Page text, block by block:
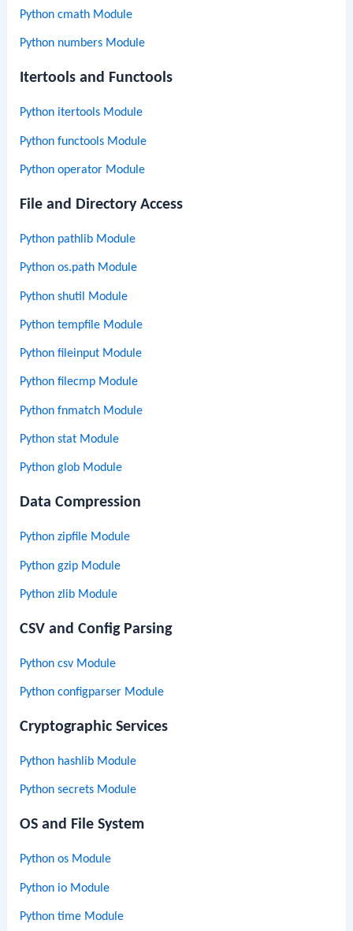
Python cmath Module
Python numbers Module
Itertools and Functools
Python itertools Module
Python functools Module
Python operator Module
File and Directory Access
Python pathlib Module
Python os.path Module
Python shutil Module
Python tempfile Module
Python fileinput Module
Python filecmp Module
Python fnmatch Module
Python stat Module
Python glob Module
Data Compression
Python zipfile Module
Python gzip Module
Python zlib Module
CSV and Config Parsing
Python csv Module
Python configparser Module
Cryptographic Services
Python hashlib Module
Python secrets Module
OS and File System
Python os Module
Python io Module
Python time Module